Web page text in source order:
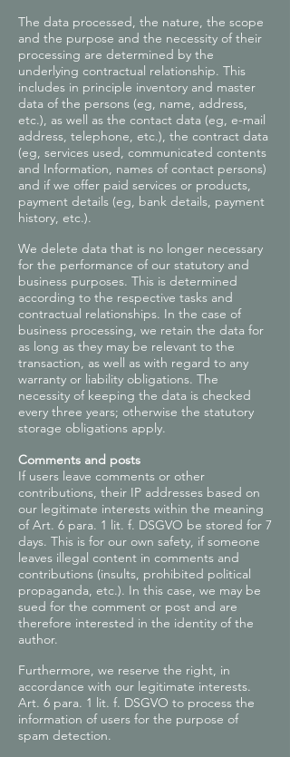
The data processed, the nature, the scope
and the purpose and the necessity of their
processing are determined by the
underlying contractual relationship. This
includes in principle inventory and master
data of the persons (eg, name, address,
etc.), as well as the contact data (eg, e-mail
address, telephone, etc.), the contract data
(eg, services used, communicated contents
and Information, names of contact persons)
and if we offer paid services or products,
payment details (eg, bank details, payment
history, etc.).
We delete data that is no longer necessary
for the performance of our statutory and
business purposes. This is determined
according to the respective tasks and
contractual relationships. In the case of
business processing, we retain the data for
as long as they may be relevant to the
transaction, as well as with regard to any
warranty or liability obligations. The
necessity of keeping the data is checked
every three years; otherwise the statutory
storage obligations apply.
Comments and posts
If users leave comments or other
contributions, their IP addresses based on
our legitimate interests within the meaning
of Art. 6 para. 1 lit. f. DSGVO be stored for 7
days. This is for our own safety, if someone
leaves illegal content in comments and
contributions (insults, prohibited political
propaganda, etc.). In this case, we may be
sued for the comment or post and are
therefore interested in the identity of the
author.
Furthermore, we reserve the right, in
accordance with our legitimate interests.
Art. 6 para. 1 lit. f. DSGVO to process the
information of users for the purpose of
spam detection.